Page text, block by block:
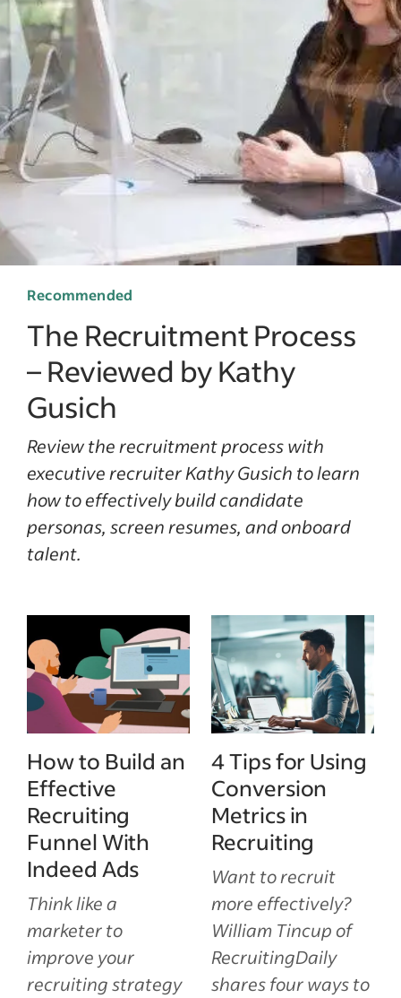
Recommended
The Recruitment Process
– Reviewed by Kathy
Gusich
Review the recruitment process with
executive recruiter Kathy Gusich to learn
how to effectively build candidate
personas, screen resumes, and onboard
talent.
How to Build an
Effective
Recruiting
Funnel With
Indeed Ads
Think like a
marketer to
improve your
recruiting strategy
4 Tips for Using
Conversion
Metrics in
Recruiting
Want to recruit
more effectively?
William Tincup of
RecruitingDaily
shares four ways to